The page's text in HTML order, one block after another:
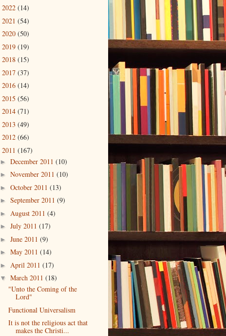
2022 (14)
2021 (54)
2020 (50)
2019 (19)
2018 (15)
2017 (37)
2016 (14)
2015 (56)
2014 (71)
2013 (49)
2012 (66)
2011 (167)
► December 2011 (10)
► November 2011 (10)
► October 2011 (13)
► September 2011 (9)
► August 2011 (4)
► July 2011 (17)
► June 2011 (9)
► May 2011 (14)
► April 2011 (17)
▼ March 2011 (18)
"Unto the Coming of the
Lord"
Functional Universalism
It is not the religious act that
makes the Christi...